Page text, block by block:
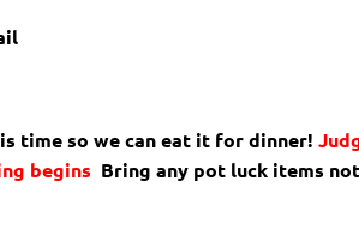
time so we can eat it for dinner!
begins Bring any pot luck items